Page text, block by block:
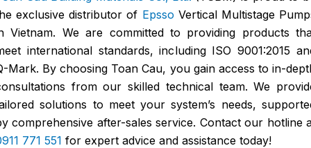
exclusive distributor of Epsso Vertical Multistage
Vietnam. We are committed to providing products
international standards, including ISO 9001:2015
Mark. By choosing Toan Cau, you gain access to in-
from our skilled technical team. We
solutions to meet your system’s needs,
comprehensive after-sales service. Contact our hotline
771 551 for expert advice and assistance today!